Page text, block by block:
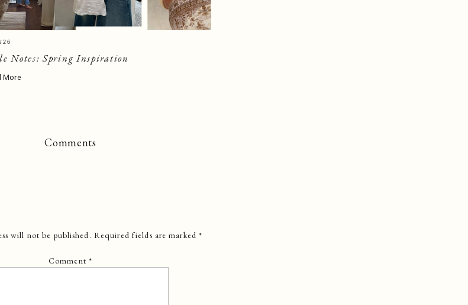
Notes: Spring Inspiration
More
26
Comments
will not be published. Required fields are marked*
Comment *